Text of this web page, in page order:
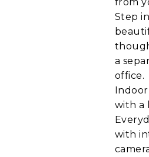
Step
a
office.
with a
with